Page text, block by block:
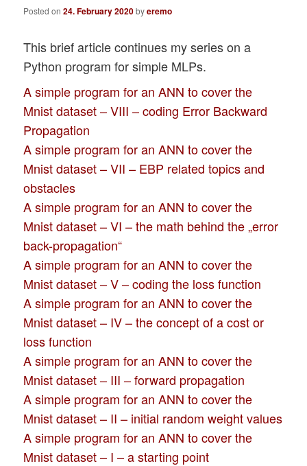
Posted on24. February 2020byeremo
This brief article continues my series on a
Python program for simple MLPs.
A simple program for an ANN to cover the
Mnist dataset – VIII – coding Error Backward
Propagation
A simple program for an ANN to cover the
Mnist dataset – VII – EBP related topics and
obstacles
A simple program for an ANN to cover the
Mnist dataset – VI – the math behind the „error
back-propagation“
A simple program for an ANN to cover the
Mnist dataset – V – coding the loss function
A simple program for an ANN to cover the
Mnist dataset – IV – the concept of a cost or
loss function
A simple program for an ANN to cover the
Mnist dataset – III – forward propagation
A simple program for an ANN to cover the
Mnist dataset – II – initial random weight values
A simple program for an ANN to cover the
Mnist dataset – I – a starting point